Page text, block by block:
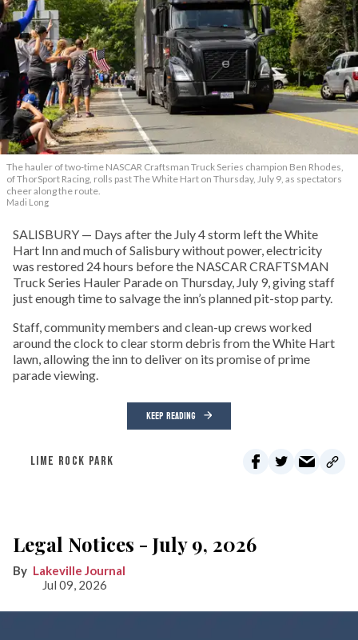
The hauler of two-time NASCAR Craftsman Truck Series champion Ben Rhodes,
of ThorSport Racing, rolls past The White Hart on Thursday, July 9, as spectators
cheer along the route.
Madi Long
SALISBURY — Days after the July 4 storm left the White
Hart Inn and much of Salisbury without power, electricity
was restored 24 hours before the NASCAR CRAFTSMAN
Truck Series Hauler Parade on Thursday, July 9, giving staff
just enough time to salvage the inn’s planned pit-stop party.
Staff, community members and clean-up crews worked
around the clock to clear storm debris from the White Hart
lawn, allowing the inn to deliver on its promise of prime
parade viewing.
KEEP READING
LIME ROCK PARK
Legal Notices - July 9, 2026
Lakeville Journal
Jul 09, 2026